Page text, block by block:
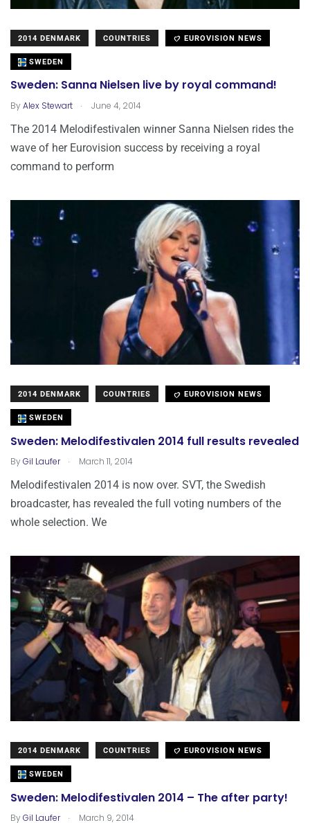
2014 DENMARK COUNTRIES EUROVISION NEWS
SWEDEN
Sweden: Sanna Nielsen live by royal command!
ByAlex Stewart . June 4, 2014
The 2014 Melodifestivalen winner Sanna Nielsen rides the
wave of her Eurovision success by receiving a royal
command to perform
2014 DENMARK COUNTRIES EUROVISION NEWS
SWEDEN
Sweden: Melodifestivalen 2014 full results revealed
ByGil Laufer . March 11, 2014
Melodifestivalen 2014 is now over. SVT, the Swedish
broadcaster, has revealed the full voting numbers of the
whole selection. We
2014 DENMARK COUNTRIES EUROVISION NEWS
SWEDEN
Sweden: Melodifestivalen 2014 – The after party!
ByGil Laufer . March 9, 2014